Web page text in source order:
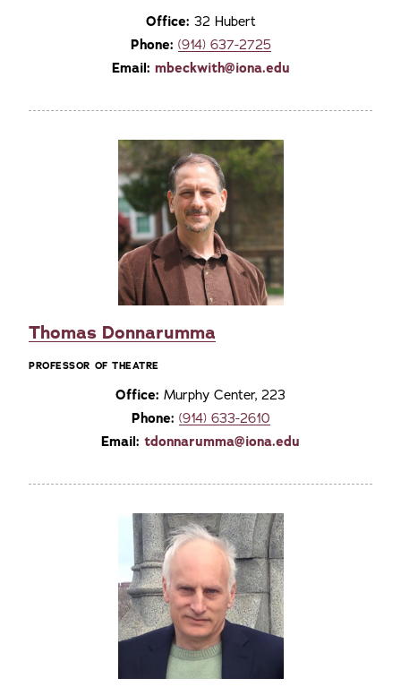
Office: 32 Hubert
Phone: (914) 637-2725
Email: mbeckwith@iona.edu
Thomas Donnarumma
PROFESSOR OF THEATRE
Office: Murphy Center, 223
Phone: (914) 633-2610
Email: tdonnarumma@iona.edu